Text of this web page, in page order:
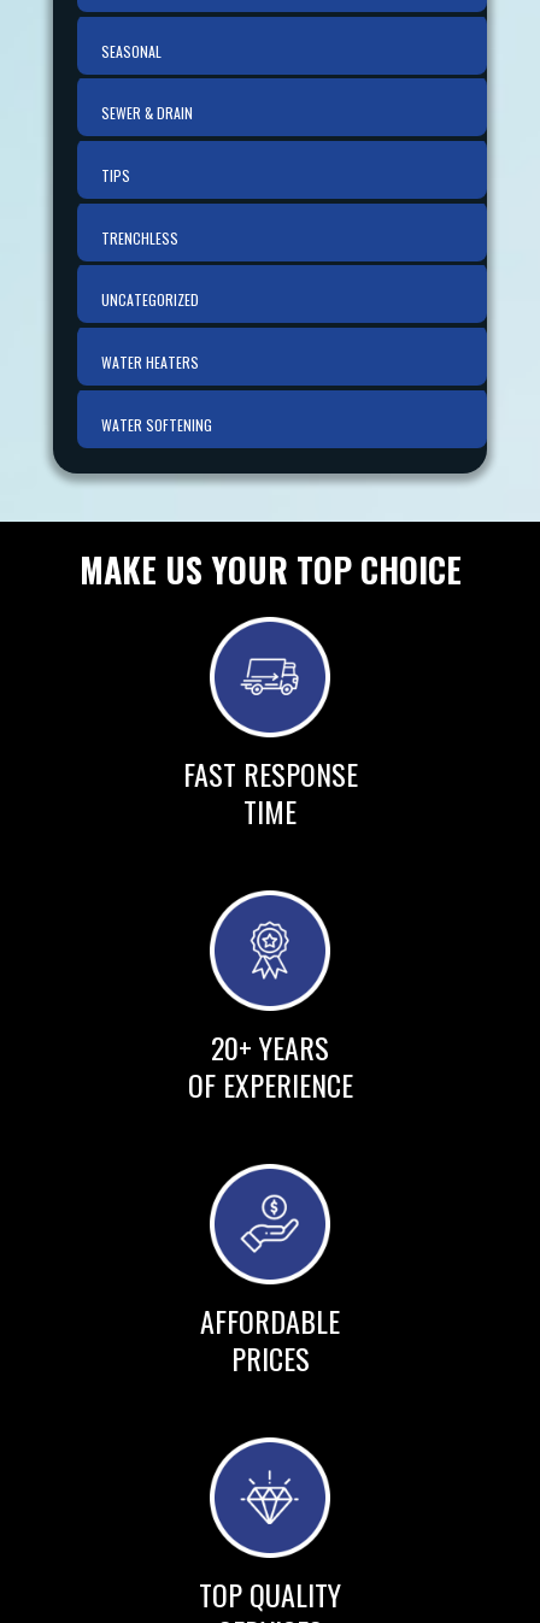
SEASONAL
SEWER & DRAIN
TIPS
TRENCHLESS
UNCATEGORIZED
WATER HEATERS
WATER SOFTENING
MAKE US YOUR TOP CHOICE
FAST RESPONSE
TIME
20+ YEARS
OF EXPERIENCE
AFFORDABLE
PRICES
TOP QUALITY